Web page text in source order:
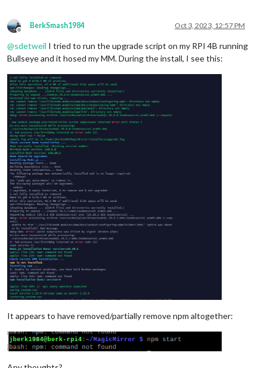
Offline
BerkSmash1984 Oct 3, 2023, 12:57 PM
@sdetweil I tried to run the upgrade script on my RPI 4B running
Bullseye and it hosed my MM. During the install, I see this:
It appears to have removed/partially remove npm altogether: